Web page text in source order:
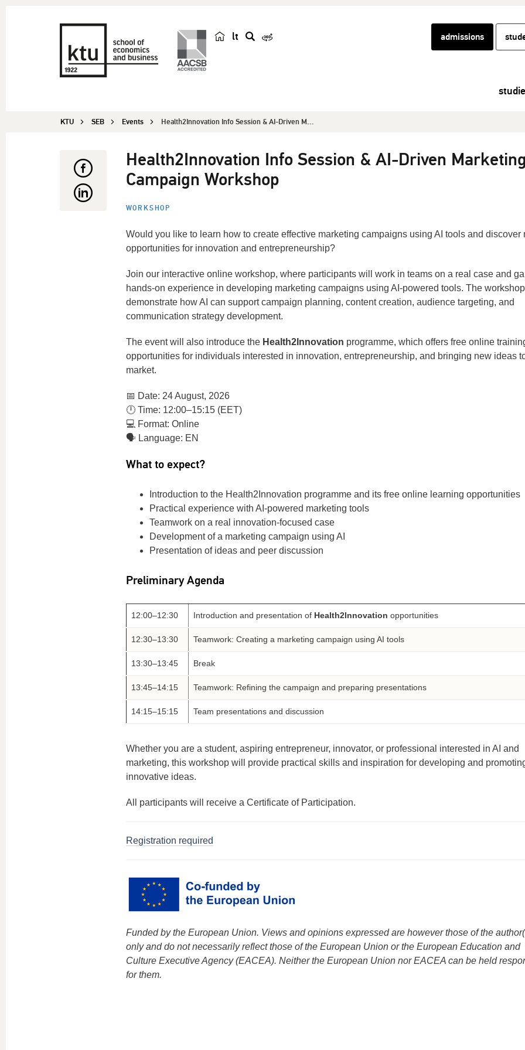
lt
h
admissions
KTU SEB Events Health2Innovation Info Session & AI-Driven M...
Health2Innovation Info Session & AI-Driven
Campaign Workshop
WORKSHOP
Would you like to learn how to create effective marketing campaigns using AI tools and discover
opportunities for innovation and entrepreneurship?
Join our interactive online workshop, where participants will work in teams on a real case and
hands-on experience in developing marketing campaigns using AI-powered tools. The
demonstrate how AI can support campaign planning, content creation, audience targeting, and
communication strategy development.
The event will also introduce the Health2Innovation programme, which offers free online
opportunities for individuals interested in innovation, entrepreneurship, and bringing new ideas
market.
📅 Date: 24 August, 2026
🕛 Time: 12:00–15:15 (EET)
💻 Format: Online
🗣️ Language: EN
What to expect?
Introduction to the Health2Innovation programme and its free online learning opportunities
Practical experience with AI-powered marketing tools
Teamwork on a real innovation-focused case
Development of a marketing campaign using AI
Presentation of ideas and peer discussion
Preliminary Agenda
12:00–12:30 Introduction and presentation of Health2Innovation opportunities
12:30–13:30 Teamwork: Creating a marketing campaign using AI tools
13:30–13:45 Break
13:45–14:15 Teamwork: Refining the campaign and preparing presentations
14:15–15:15 Team presentations and discussion
Whether you are a student, aspiring entrepreneur, innovator, or professional interested in AI and
marketing, this workshop will provide practical skills and inspiration for developing and
innovative ideas.
All participants will receive a Certificate of Participation.
Registration required
Funded by the European Union. Views and opinions expressed are however those of the
only and do not necessarily reflect those of the European Union or the European Education and
Culture Executive Agency (EACEA). Neither the European Union nor EACEA can be held
for them.